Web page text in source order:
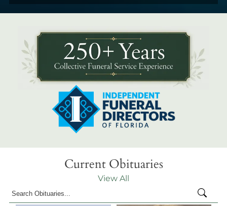
Current Obituaries
View All